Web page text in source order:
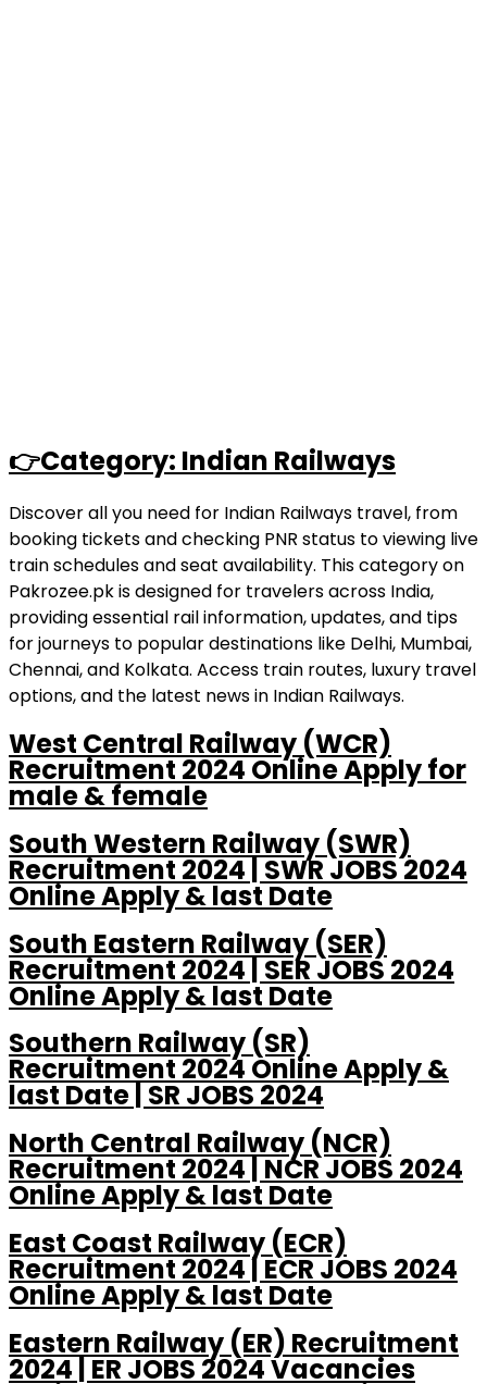
👉Category: Indian Railways
Discover all you need for Indian Railways travel, from
booking tickets and checking PNR status to viewing live
train schedules and seat availability. This category on
Pakrozee.pk is designed for travelers across India,
providing essential rail information, updates, and tips
for journeys to popular destinations like Delhi, Mumbai,
Chennai, and Kolkata. Access train routes, luxury travel
options, and the latest news in Indian Railways.
West Central Railway (WCR)
Recruitment 2024 Online Apply for
male & female
South Western Railway (SWR)
Recruitment 2024 | SWR JOBS 2024
Online Apply & last Date
South Eastern Railway (SER)
Recruitment 2024 | SER JOBS 2024
Online Apply & last Date
Southern Railway (SR)
Recruitment 2024 Online Apply &
last Date | SR JOBS 2024
North Central Railway (NCR)
Recruitment 2024 | NCR JOBS 2024
Online Apply & last Date
East Coast Railway (ECR)
Recruitment 2024 | ECR JOBS 2024
Online Apply & last Date
Eastern Railway (ER) Recruitment
2024 | ER JOBS 2024 Vacancies